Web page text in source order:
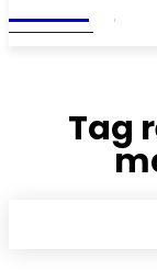
MAGAZINE
Tag